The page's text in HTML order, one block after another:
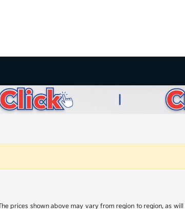
prices shown above may vary from region to region, as